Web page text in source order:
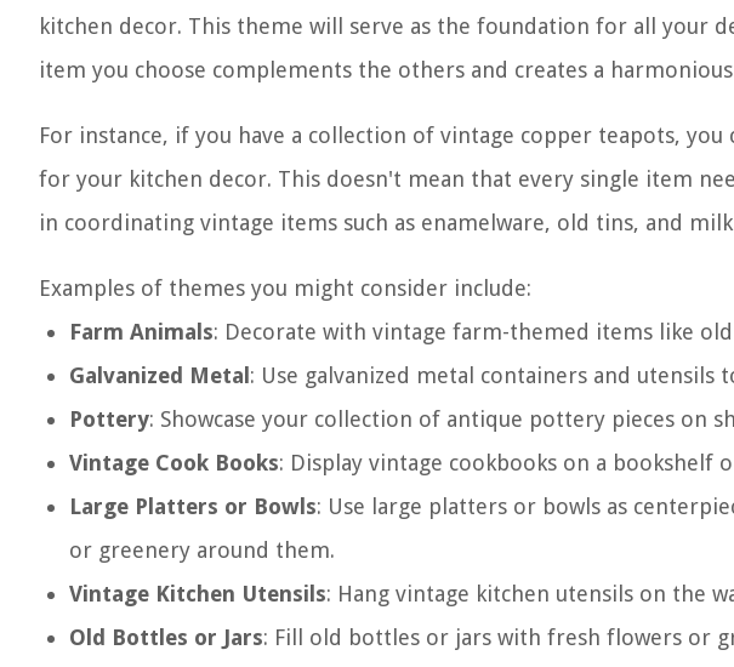
kitchen decor. This theme will serve as the foundation for all your
item you choose complements the others and creates a harmonious
For instance, if you have a collection of vintage copper teapots,
for your kitchen decor. This doesn't mean that every single item
in coordinating vintage items such as enamelware, old tins, and
Examples of themes you might consider include:
Farm Animals: Decorate with vintage farm-themed items like
Galvanized Metal : Use galvanized metal containers and utensils
Pottery: Showcase your collection of antique pottery pieces on
Vintage Cook Books: Display vintage cookbooks on a bookshelf
Large Platters or Bowls: Use large platters or bowls as
or greenery around them.
Vintage Kitchen Utensils: Hang vintage kitchen utensils on the
Old Bottles or Jars: Fill old bottles or jars with fresh flowers or